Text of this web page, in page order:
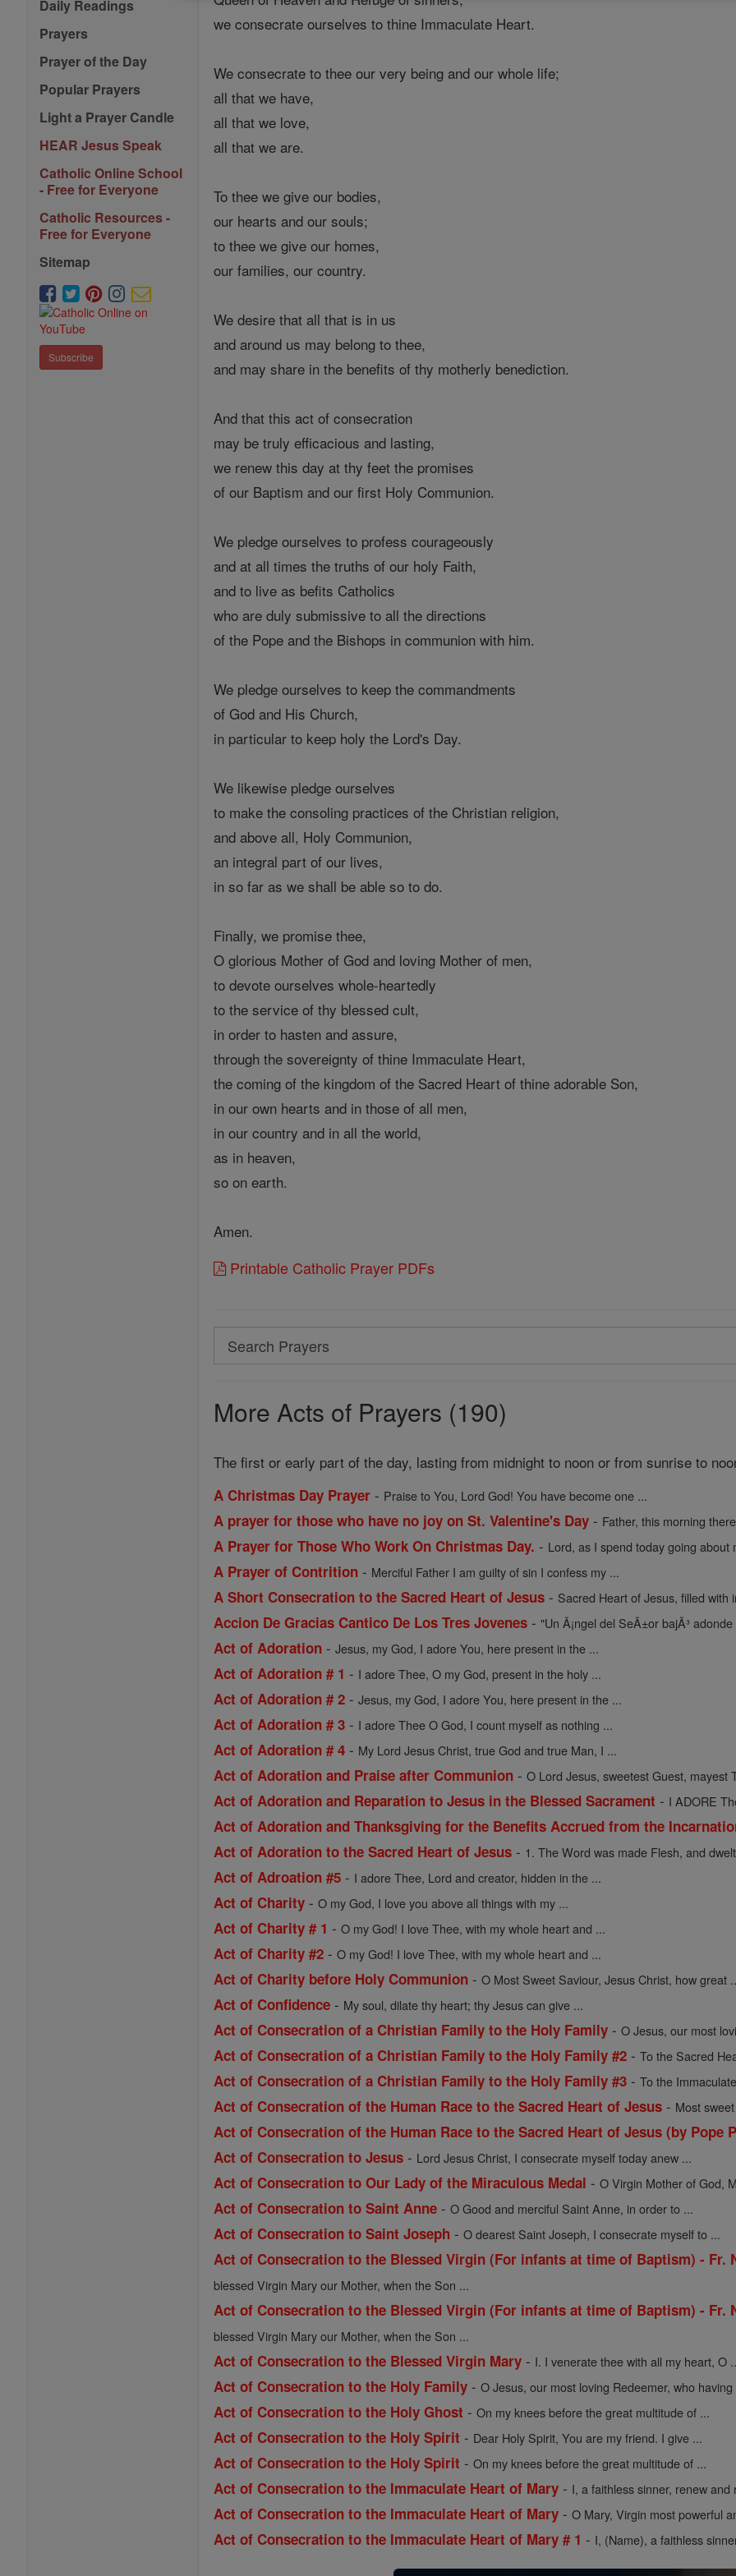
Daily Readings
Prayers
Prayer of the Day
Popular Prayers
Light a Prayer Candle
HEAR Jesus Speak
Catholic Online School
- Free for Everyone
Catholic Resources -
Free for Everyone
Sitemap
Subscribe
we consecrate ourselves to thine Immaculate Heart.
We consecrate to thee our very being and our whole life;
all that we have,
all that we love,
all that we are.
To thee we give our bodies,
our hearts and our souls;
to thee we give our homes,
our families, our country.
We desire that all that is in us
and around us may belong to thee,
and may share in the benefits of thy motherly benediction.
And that this act of consecration
may be truly efficacious and lasting,
we renew this day at thy feet the promises
of our Baptism and our first Holy Communion.
We pledge ourselves to profess courageously
and at all times the truths of our holy Faith,
and to live as befits Catholics
who are duly submissive to all the directions
of the Pope and the Bishops in communion with him.
We pledge ourselves to keep the commandments
of God and His Church,
in particular to keep holy the Lord's Day.
We likewise pledge ourselves
to make the consoling practices of the Christian religion,
and above all, Holy Communion,
an integral part of our lives,
in so far as we shall be able so to do.
Finally, we promise thee,
O glorious Mother of God and loving Mother of men,
to devote ourselves whole-heartedly
to the service of thy blessed cult,
in order to hasten and assure,
through the sovereignty of thine Immaculate Heart,
the coming of the kingdom of the Sacred Heart of thine adorable Son,
in our own hearts and in those of all men,
in our country and in all the world,
as in heaven,
so on earth.
Amen.
Printable Catholic Prayer PDFs
Search
Search
More Acts of Prayers (190)
The first or early part of the day, lasting from midnight to noon or from sunrise to
A Christmas Day Prayer - Praise to You, Lord God! You have become one ...
A prayer for those who have no joy on St. Valentine's Day - Father, this morning
A Prayer for Those Who Work On Christmas Day. - Lord, as I spend today going about
A Prayer of Contrition - Merciful Father I am guilty of sin I confess my ...
A Short Consecration to the Sacred Heart of Jesus - Sacred Heart of Jesus, filled with
Accion De Gracias Cantico De Los Tres Jovenes -"Un Ã¡ngel del SeÃ±or bajÃ³
Act of Adoration -Jesus, my God, I adore You, here present in the ...
Act of Adoration # 1 - I adore Thee, O my God, present in the holy ...
Act of Adoration # 2 -Jesus, my God, I adore You, here present in the ...
Act of Adoration # 3 - I adore Thee O God, I count myself as nothing ...
Act of Adoration # 4 - My Lord Jesus Christ, true God and true Man, I ...
Act of Adoration and Praise after Communion -O Lord Jesus, sweetest Guest, mayest
Act of Adoration and Reparation to Jesus in the Blessed Sacrament - I ADORE
Act of Adoration and Thanksgiving for the Benefits Accrued from the
Act of Adoration to the Sacred Heart of Jesus - 1. The Word was made Flesh, and
Act of Adroation #5 - I adore Thee, Lord and creator, hidden in the ...
Act of Charity -O my God, I love you above all things with my ...
Act of Charity # 1 -O my God! I love Thee, with my whole heart and ...
Act of Charity #2 -O my God! I love Thee, with my whole heart and ...
Act of Charity before Holy Communion -O Most Sweet Saviour, Jesus Christ, how great
Act of Confidence - My soul, dilate thy heart; thy Jesus can give ...
Act of Consecration of a Christian Family to the Holy Family -O Jesus, our most
Act of Consecration of a Christian Family to the Holy Family #2 -To the Sacred
Act of Consecration of a Christian Family to the Holy Family #3 -To the
Act of Consecration of the Human Race to the Sacred Heart of Jesus - Most
Act of Consecration of the Human Race to the Sacred Heart of Jesus (by Pope
Act of Consecration to Jesus - Lord Jesus Christ, I consecrate myself today anew ...
Act of Consecration to Our Lady of the Miraculous Medal -O Virgin Mother of God,
Act of Consecration to Saint Anne -O Good and merciful Saint Anne, in order to ...
Act of Consecration to Saint Joseph -O dearest Saint Joseph, I consecrate myself to ...
Act of Consecration to the Blessed Virgin (For infants at time of Baptism) - Fr.
blessed Virgin Mary our Mother, when the Son ...
Act of Consecration to the Blessed Virgin (For infants at time of Baptism) - Fr.
blessed Virgin Mary our Mother, when the Son ...
Act of Consecration to the Blessed Virgin Mary - I. I venerate thee with all my heart, O
Act of Consecration to the Holy Family -O Jesus, our most loving Redeemer, who
Act of Consecration to the Holy Ghost -On my knees before the great multitude of ...
Act of Consecration to the Holy Spirit - Dear Holy Spirit, You are my friend. I give ...
Act of Consecration to the Holy Spirit -On my knees before the great multitude of ...
Act of Consecration to the Immaculate Heart of Mary - I, a faithless sinner, renew and
Act of Consecration to the Immaculate Heart of Mary -O Mary, Virgin most powerful
Act of Consecration to the Immaculate Heart of Mary # 1 - I, (Name), a faithless